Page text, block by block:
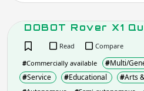
DOFs per Leg
Apply
DOBOT Rover X1
Read
Compare
#Commercially available #Multi/
#Service #Educational #Arts